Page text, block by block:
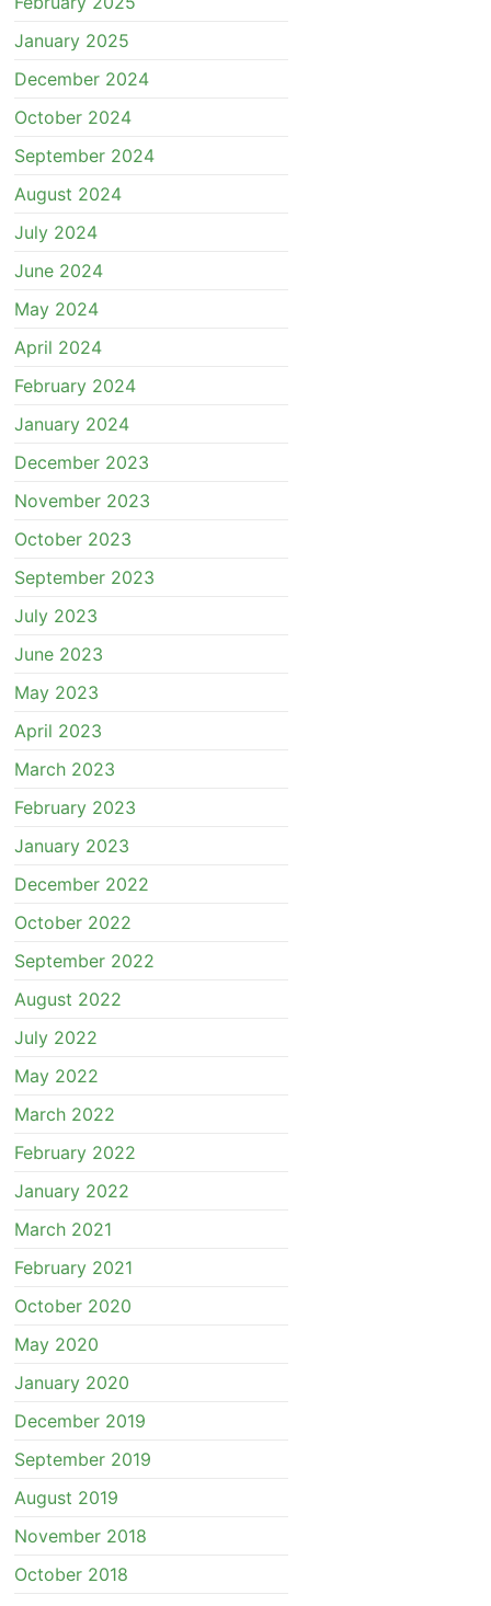
January 2025
December 2024
October 2024
September 2024
August 2024
July 2024
June 2024
May 2024
April 2024
February 2024
January 2024
December 2023
November 2023
October 2023
September 2023
July 2023
June 2023
May 2023
April 2023
March 2023
February 2023
January 2023
December 2022
October 2022
September 2022
August 2022
July 2022
May 2022
March 2022
February 2022
January 2022
March 2021
February 2021
October 2020
May 2020
January 2020
December 2019
September 2019
August 2019
November 2018
October 2018